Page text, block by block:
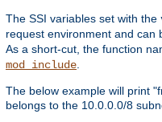
The SSI variables set with the
request environment and can
As a short-cut, the function
mod_include
The below example will print
belongs to the 10.0.0.0/8